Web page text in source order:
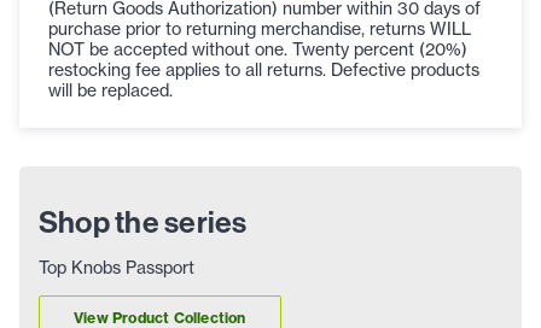
(Return Goods Authorization) number within 30 days of
purchase prior to returning merchandise, returns WILL
NOT be accepted without one. Twenty percent (20%)
restocking fee applies to all returns. Defective products
will be replaced.
Shop the series
Top Knobs Passport
View Product Collection